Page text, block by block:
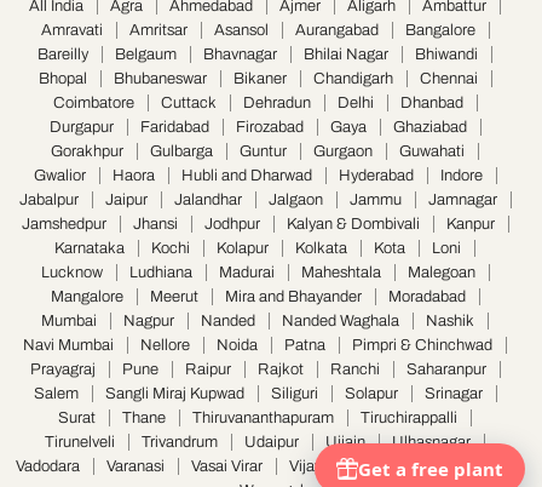
All India Agra Ahmedabad Ajmer Aligarh
Ambattur
Amravati
Amritsar Asansol Aurangabad
Bangalore
Bareilly
Belgaum Bhavnagar Bhilai Nagar
Bhiwandi
Bhopal
Bhubaneswar Bikaner Chandigarh
Chennai
Coimbatore
Cuttack Dehradun Delhi
Dhanbad
Durgapur
Faridabad Firozabad Gaya
Ghaziabad
Gorakhpur
Gulbarga Guntur Gurgaon
Guwahati
Gwalior
Haora Hubli and Dharwad Hyderabad
Indore
Jabalpur
Jaipur Jalandhar Jalgaon Jammu
Jamnagar
Jamshedpur
Jhansi Jodhpur Kalyan & Dombivali
Kanpur
Karnataka
Kochi Kolapur Kolkata Kota
Loni
Lucknow
Ludhiana Madurai Maheshtala
Malegoan
Mangalore
Meerut Mira and Bhayander
Moradabad
Mumbai
Nagpur Nanded Nanded Waghala
Nashik
Navi Mumbai
Nellore Noida Patna
Pimpri & Chinchwad
Prayagraj
Pune Raipur Rajkot Ranchi
Saharanpur
Salem
Sangli Miraj Kupwad Siliguri Solapur
Srinagar
Surat
Thane Thiruvananthapuram
Tiruchirappalli
Tirunelveli
Trivandrum Udaipur Ujjain
Ulhasnagar
Vadodara
Varanasi Vasai Virar Vijayawada
Visakhapatnam